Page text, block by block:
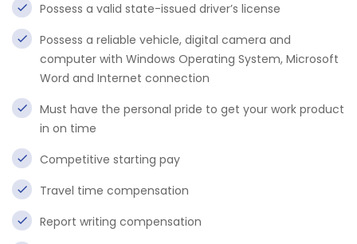
Possess a valid state-issued driver’s license
Possess a reliable vehicle, digital camera and
computer with Windows Operating System, Microsoft
Word and Internet connection
Must have the personal pride to get your work product
in on time
Competitive starting pay
Travel time compensation
Report writing compensation